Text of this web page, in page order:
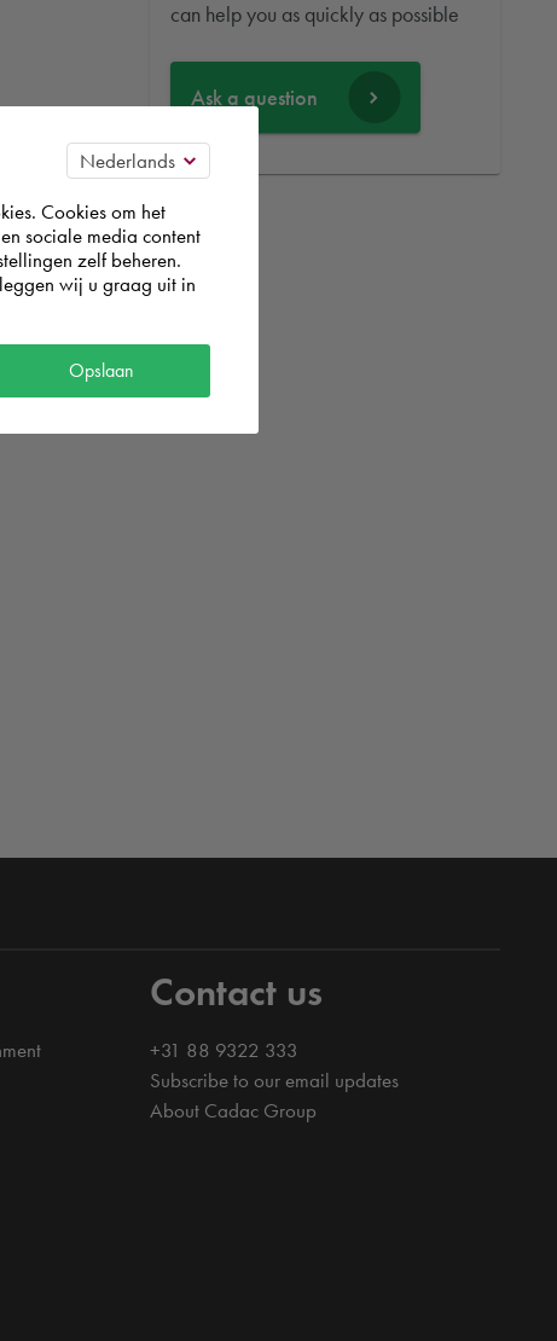
can help you as quickly as possible
Ask a question
Contact us
+31 88 9322 333
Subscribe to our email updates
About Cadac Group
Cookies om het
sociale media content
zelf beheren.
wij u graag uit in
Opslaan